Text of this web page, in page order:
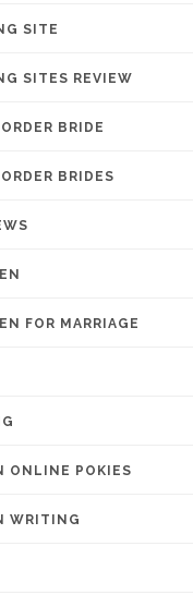
SITE
SITES REVIEW
BRIDE
BRIDES
FOR MARRIAGE
ONLINE POKIES
WRITING